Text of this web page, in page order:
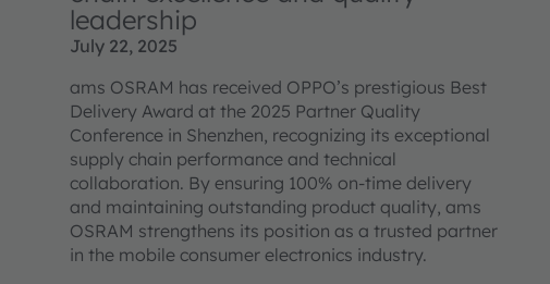
leadership
July 22, 2025
ams OSRAM has received OPPO’s prestigious Best
Delivery Award at the 2025 Partner Quality
Conference in Shenzhen, recognizing its exceptional
supply chain performance and technical
collaboration. By ensuring 100% on-time delivery
and maintaining outstanding product quality, ams
OSRAM strengthens its position as a trusted partner
in the mobile consumer electronics industry.